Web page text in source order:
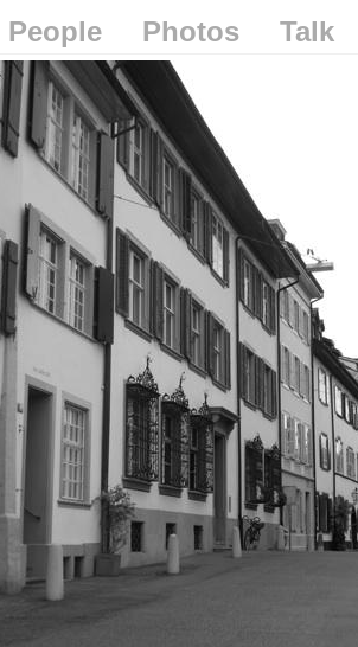
People Photos Talk